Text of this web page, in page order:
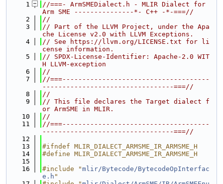
    1
//===- ArmSMEDialect.h - MLIR Dialect for
Arm SME ---------------*- C++ -*-===//
    2
//
    3
// Part of the LLVM Project, under the Apa
che License v2.0 with LLVM Exceptions.
    4
// See https://llvm.org/LICENSE.txt for li
cense information.
    5
// SPDX-License-Identifier: Apache-2.0 WIT
H LLVM-exception
    6
//
    7
//===-------------------------------------
---------------------------------===//
    8
//
    9
// This file declares the Target dialect f
or ArmSME in MLIR.
   10
//
   11
//===-------------------------------------
---------------------------------===//
   12
   13
#ifndef MLIR_DIALECT_ARMSME_IR_ARMSME_H
   14
#define MLIR_DIALECT_ARMSME_IR_ARMSME_H
   15
   16
#include "mlir/Bytecode/BytecodeOpInterfac
e.h "